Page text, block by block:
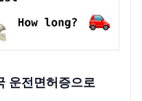
운전면허증으로